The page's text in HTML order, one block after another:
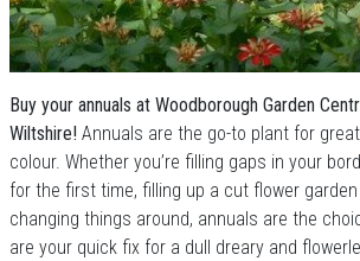
Buy your annuals at Woodborough Garden
Wiltshire! Annuals are the go-to plant for
colour. Whether you’re filling gaps in your
for the first time, filling up a cut flower
changing things around, annuals are the
are your quick fix for a dull dreary and